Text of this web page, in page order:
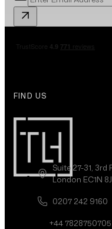
FIND US
Suite 27-31,
London EC1N
0207 242 9160
+44 7828750705